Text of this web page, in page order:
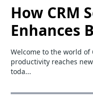
How CRM
Enhances
Welcome to the world of
productivity reaches
toda...